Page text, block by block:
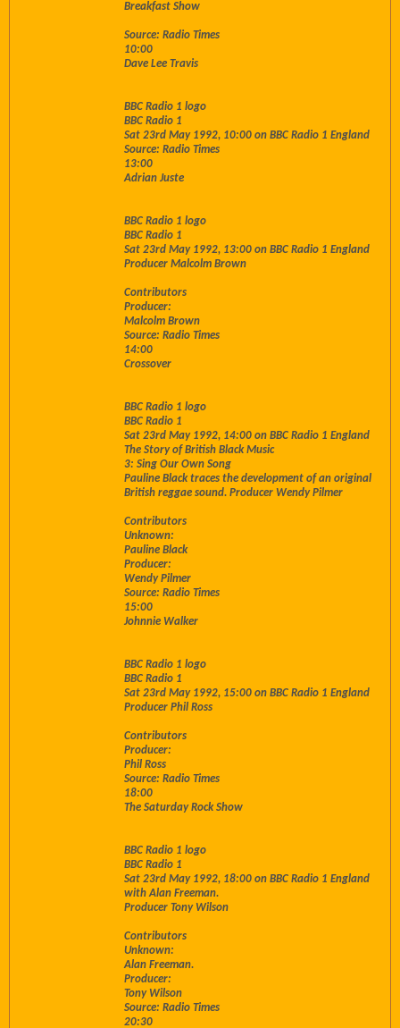
Breakfast Show
Source: Radio Times
10:00
Dave Lee Travis
BBC Radio 1 logo
BBC Radio 1
Sat 23rd May 1992, 10:00 on BBC Radio 1 England
Source: Radio Times
13:00
Adrian Juste
BBC Radio 1 logo
BBC Radio 1
Sat 23rd May 1992, 13:00 on BBC Radio 1 England
Producer Malcolm Brown
Contributors
Producer:
Malcolm Brown
Source: Radio Times
14:00
Crossover
BBC Radio 1 logo
BBC Radio 1
Sat 23rd May 1992, 14:00 on BBC Radio 1 England
The Story of British Black Music
3: Sing Our Own Song
Pauline Black traces the development of an original
British reggae sound. Producer Wendy Pilmer
Contributors
Unknown:
Pauline Black
Producer:
Wendy Pilmer
Source: Radio Times
15:00
Johnnie Walker
BBC Radio 1 logo
BBC Radio 1
Sat 23rd May 1992, 15:00 on BBC Radio 1 England
Producer Phil Ross
Contributors
Producer:
Phil Ross
Source: Radio Times
18:00
The Saturday Rock Show
BBC Radio 1 logo
BBC Radio 1
Sat 23rd May 1992, 18:00 on BBC Radio 1 England
with Alan Freeman.
Producer Tony Wilson
Contributors
Unknown:
Alan Freeman.
Producer:
Tony Wilson
Source: Radio Times
20:30